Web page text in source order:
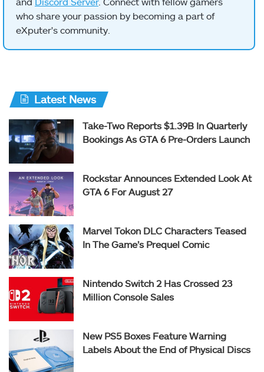
who share your passion by becoming a part of
eXputer's community.
Latest News
Take-Two Reports $1.39B In Quarterly
Bookings As GTA 6 Pre-Orders Launch
Rockstar Announces Extended Look At
GTA 6 For August 27
Marvel Tokon DLC Characters Teased
In The Game’s Prequel Comic
Nintendo Switch 2 Has Crossed 23
Million Console Sales
New PS5 Boxes Feature Warning
Labels About the End of Physical Discs